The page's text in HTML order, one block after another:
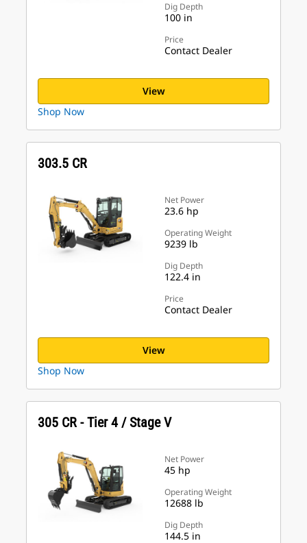
Dig Depth
100 in
Price
Contact Dealer
View
Shop Now
Net Power
23.6 hp
Operating Weight
9239 lb
Dig Depth
122.4 in
Price
Contact Dealer
303.5 CR
View
Shop Now
Net Power
45 hp
Operating Weight
12688 lb
Dig Depth
144.5 in
305 CR - Tier 4 / Stage V